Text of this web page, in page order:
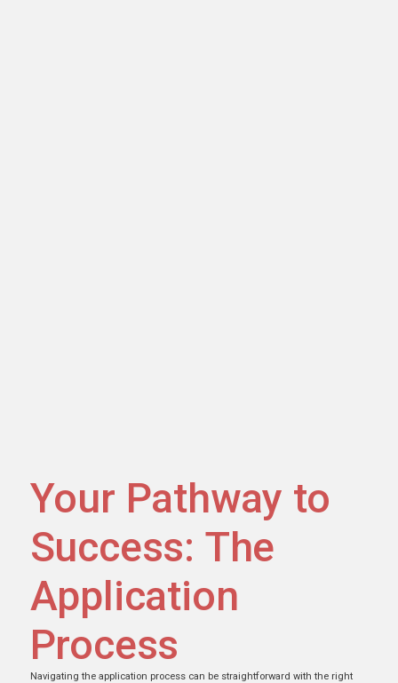
Your Pathway to
Success: The
Application
Process
Navigating the application process can be straightforward with the right